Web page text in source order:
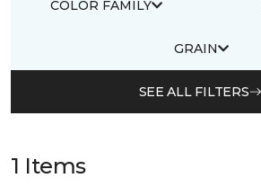
COLOR FAMILY
GRAIN
SEE ALL FILTERS
1 Items